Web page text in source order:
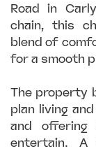
Road in
chain, this
blend of
for a smooth
The property
plan living
and
entertain. A